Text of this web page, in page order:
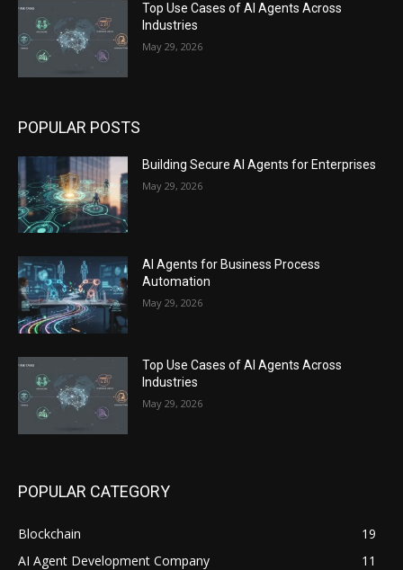
Top Use Cases of AI Agents Across
Industries
May 29, 2026
POPULAR POSTS
Building Secure AI Agents for Enterprises
May 29, 2026
AI Agents for Business Process
Automation
May 29, 2026
Top Use Cases of AI Agents Across
Industries
May 29, 2026
POPULAR CATEGORY
Blockchain
19
AI Agent Development Company
11